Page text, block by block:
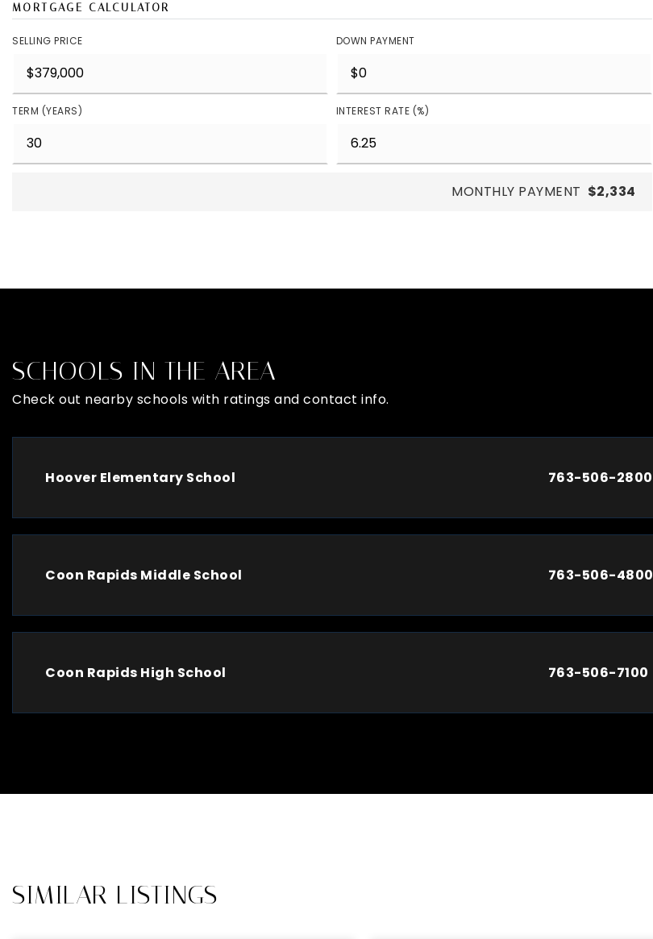
MORTGAGE CALCULATOR
SELLING PRICE DOWN PAYMENT
TERM (YEARS) INTEREST RATE (%)
MONTHLY PAYMENT $2,334
SCHOOLS IN THE AREA
Check out nearby schools with ratings and contact info.
Hoover Elementary School 763-506-2800
Coon Rapids Middle School 763-506-4800
Coon Rapids High School 763-506-7100
SIMILAR LISTINGS